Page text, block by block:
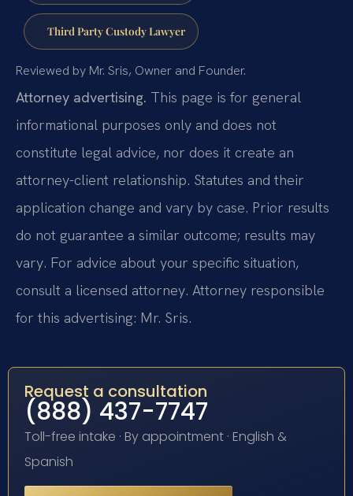
Third Party Custody Lawyer
Reviewed by Mr. Sris, Owner and Founder.
Attorney advertising. This page is for general
informational purposes only and does not
constitute legal advice, nor does it create an
attorney-client relationship. Statutes and their
application change and vary by case. Prior results
do not guarantee a similar outcome; results may
vary. For advice about your specific situation,
consult a licensed attorney. Attorney responsible
for this advertising: Mr. Sris.
Request a consultation
(888) 437-7747
Toll-free intake · By appointment · English &
Spanish